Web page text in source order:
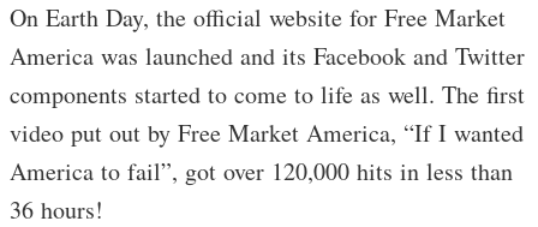
On Earth Day, the official website for Free Market
America was launched and its Facebook and Twitter
components started to come to life as well. The first
video put out by Free Market America, “If I wanted
America to fail”, got over 120,000 hits in less than
36 hours!